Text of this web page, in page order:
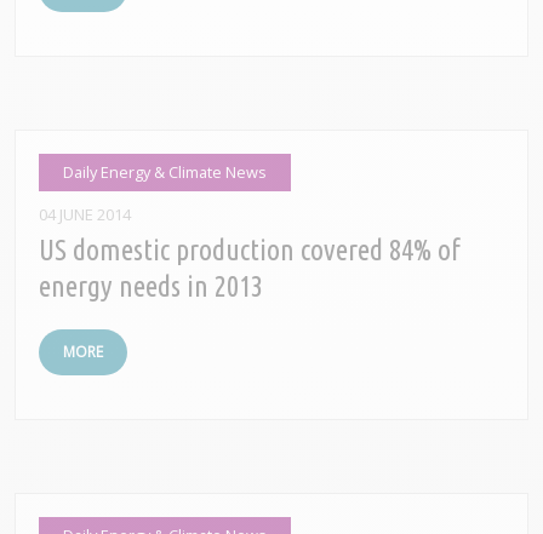
Daily Energy & Climate News
04 JUNE 2014
US domestic production covered 84% of
energy needs in 2013
MORE